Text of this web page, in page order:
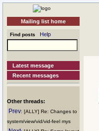
Mailing list home
Find posts Help
Latest message
Recent messages
Other threads:
Prev: [ALLY] Re: Changes to
system/view/vid/vid-feel mys